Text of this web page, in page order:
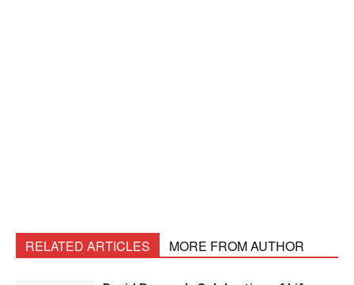
RELATED ARTICLES MORE FROM AUTHOR